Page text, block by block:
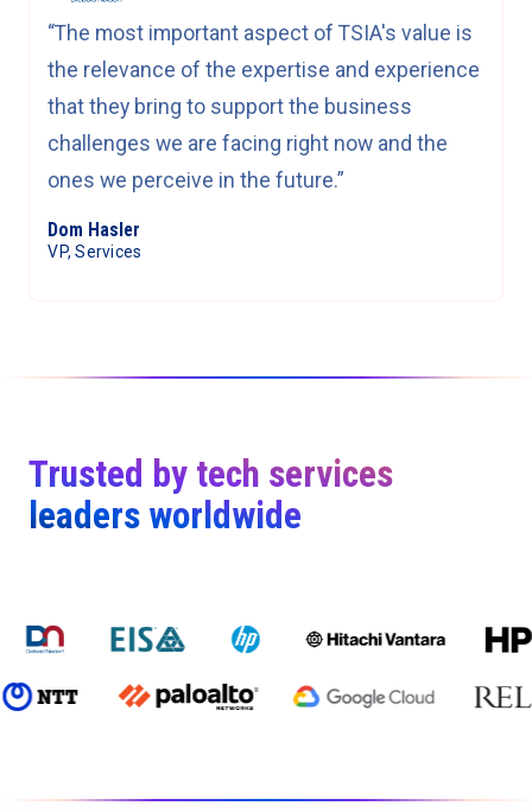
“The most important aspect of TSIA's value is
the relevance of the expertise and experience
that they bring to support the business
challenges we are facing right now and the
ones we perceive in the future.”
Dom Hasler
VP, Services
Trusted by tech services
leaders worldwide